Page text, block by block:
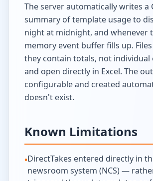
The server automatically writes a
summary of template usage to
night at midnight, and whenever
memory event buffer fills up.
they contain totals, not
and open directly in Excel. The
configurable and created
doesn't exist.
Known Limitations
•DirectTakes entered directly in
newsroom system (NCS) —